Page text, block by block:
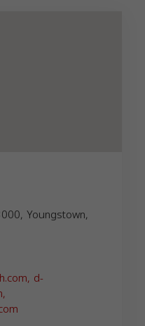
Youngstown,
, d-
,